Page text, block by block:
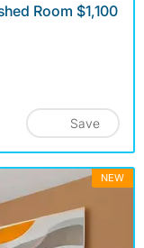
Room $1,100
Save
NEW